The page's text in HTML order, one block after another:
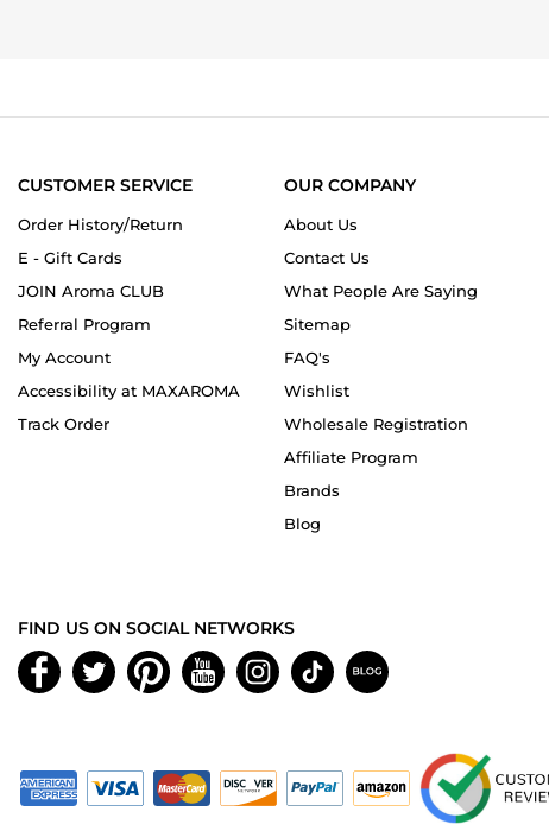
CUSTOMER SERVICE
Order History/Return
E - Gift Cards
JOIN Aroma CLUB
Referral Program
My Account
Accessibility at MAXAROMA
Track Order
OUR COMPANY
About Us
Contact Us
What People Are Saying
Sitemap
FAQ's
Wishlist
Wholesale Registration
Affiliate Program
Brands
Blog
FIND US ON SOCIAL NETWORKS